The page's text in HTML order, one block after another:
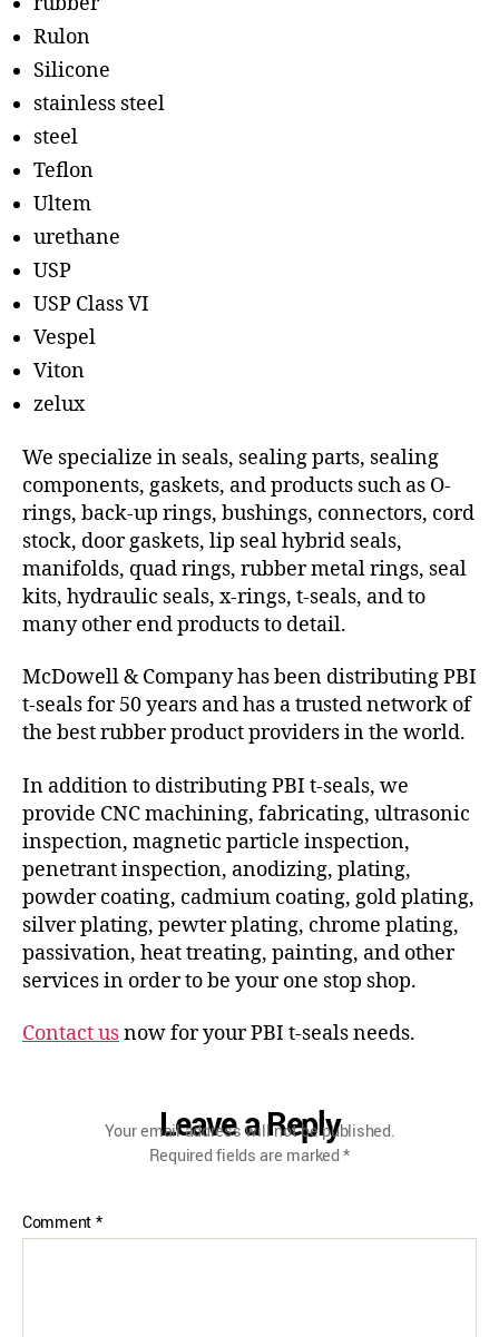
Rulon
Silicone
stainless steel
steel
Teflon
Ultem
urethane
USP
USP Class VI
Vespel
Viton
zelux
We specialize in seals, sealing parts, sealing
components, gaskets, and products such as O-
rings, back-up rings, bushings, connectors, cord
stock, door gaskets, lip seal hybrid seals,
manifolds, quad rings, rubber metal rings, seal
kits, hydraulic seals, x-rings, t-seals, and to
many other end products to detail.
McDowell & Company has been distributing PBI
t-seals for 50 years and has a trusted network of
the best rubber product providers in the world.
In addition to distributing PBI t-seals, we
provide CNC machining, fabricating, ultrasonic
inspection, magnetic particle inspection,
penetrant inspection, anodizing, plating,
powder coating, cadmium coating, gold plating,
silver plating, pewter plating, chrome plating,
passivation, heat treating, painting, and other
services in order to be your one stop shop.
Contact usnow for your PBI t-seals needs.
Leave a Reply
Your email address will not be published.
Required fields are marked*
Comment*